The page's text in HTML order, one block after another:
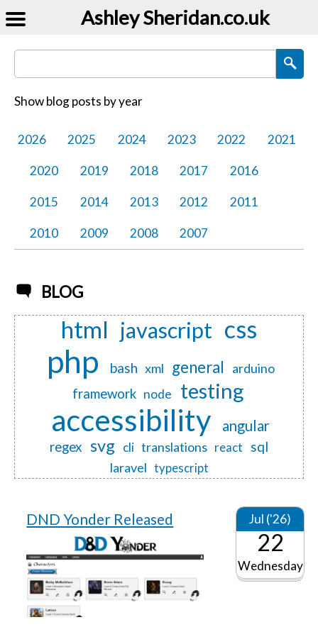
Ashley Sheridan​.co.uk
Search Blog Posts
Show blog posts by year
2026 2025 2024 2023 2022 2021
2020 2019 2018 2017 2016
2015 2014 2013 2012 2011
2010 2009 2008 2007
BLOG
html javascript css
php bash xml general arduino
framework node testing
accessibility angular
regex svg cli translations react sql
laravel typescript
DND Yonder Released Jul ('26)
22
Wednesday